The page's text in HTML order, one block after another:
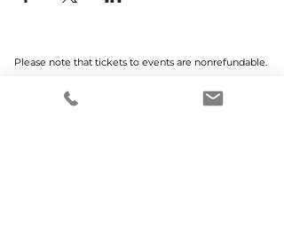
Please note that tickets to events are nonrefundable.